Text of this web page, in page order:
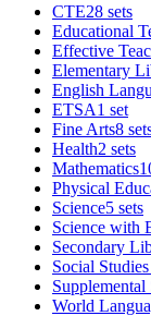
CTE28 sets
Educational
Effective
Elementary
English
ETSA1 set
Fine Arts8
Health2 sets
Mathematics
Physical
Science5 sets
Science with
Secondary
Social
World